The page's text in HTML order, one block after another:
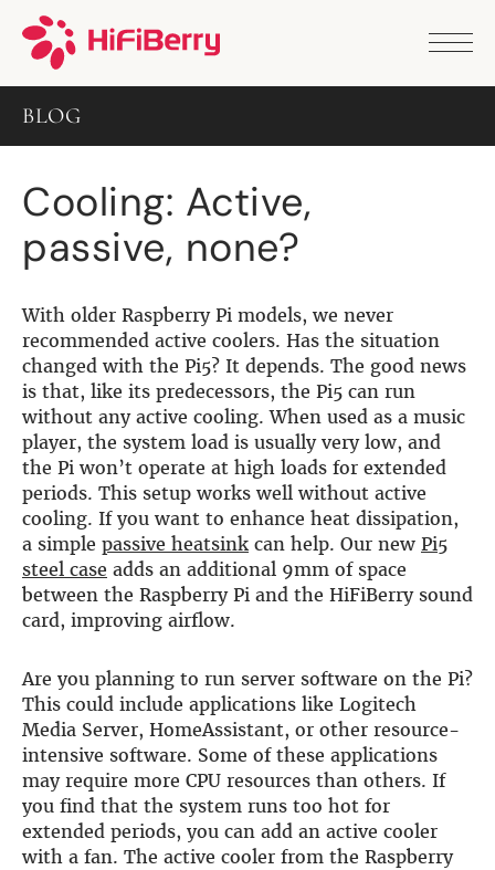
BLOG
Cooling: Active,
passive, none?
With older Raspberry Pi models, we never
recommended active coolers. Has the situation
changed with the Pi5? It depends. The good news
is that, like its predecessors, the Pi5 can run
without any active cooling. When used as a music
player, the system load is usually very low, and
the Pi won’t operate at high loads for extended
periods. This setup works well without active
cooling. If you want to enhance heat dissipation,
a simple passive heatsink can help. Our new Pi5
steel case adds an additional 9mm of space
between the Raspberry Pi and the HiFiBerry sound
card, improving airflow.
Are you planning to run server software on the Pi?
This could include applications like Logitech
Media Server, HomeAssistant, or other resource-
intensive software. Some of these applications
may require more CPU resources than others. If
you find that the system runs too hot for
extended periods, you can add an active cooler
with a fan. The active cooler from the Raspberry
PRODUCTS
DAC2 Pro
DAC8x
DAC2 ADC Pro
DAC+ RTC
DAC+ DSP
DAC+ ADC
more …
DIGITAL
Digi+ Standard
Digi2 Pro
Digi+ I/O
DAC+ DSP
DSP
DAC+ DSP
DSP add-on
Beocreate 4CA
Amp2
Amp4
Amp4 Pro
Amp100
Beocreate 4CA
ENCLOSURES